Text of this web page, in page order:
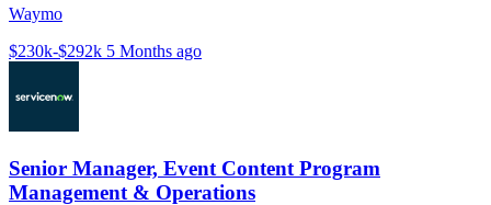
Waymo
$230k-$292k 5 Months ago
Senior Manager, Event Content Program
Management & Operations